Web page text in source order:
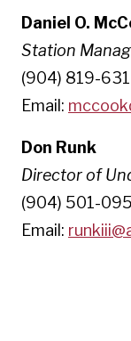
Daniel O.
Station
(904) 819-
Email:
Don Runk
Director of
(904) 501-
Email: